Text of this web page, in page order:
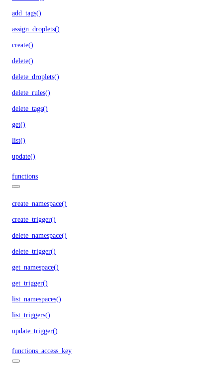
add_tags()
assign_droplets()
create()
delete()
delete_droplets()
delete_rules()
delete_tags()
get()
list()
update()
functions
create_namespace()
create_trigger()
delete_namespace()
delete_trigger()
get_namespace()
get_trigger()
list_namespaces()
list_triggers()
update_trigger()
functions_access_key